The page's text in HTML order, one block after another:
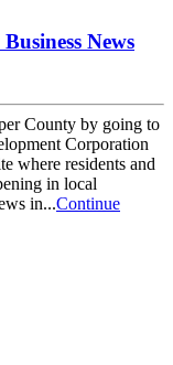
News
County by going to
Corporation
where residents and
in local
in...Continue